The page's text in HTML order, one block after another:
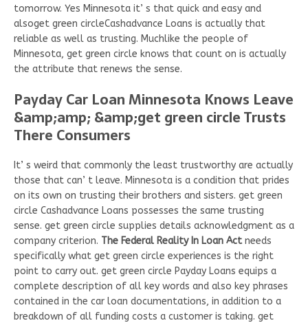
tomorrow. Yes Minnesota it’ s that quick and easy and
alsoget green circleCashadvance Loans is actually that
reliable as well as trusting. Muchlike the people of
Minnesota, get green circle knows that count on is actually
the attribute that renews the sense.
Payday Car Loan Minnesota Knows Leave
&amp;amp; &amp;get green circle Trusts
There Consumers
It’ s weird that commonly the least trustworthy are actually
those that can’ t leave. Minnesota is a condition that prides
on its own on trusting their brothers and sisters. get green
circle Cashadvance Loans possesses the same trusting
sense. get green circle supplies details acknowledgment as a
company criterion. The Federal Reality In Loan Actneeds
specifically what get green circle experiences is the right
point to carry out. get green circle Payday Loans equips a
complete description of all key words and also key phrases
contained in the car loan documentations, in addition to a
breakdown of all funding costs a customer is taking. get